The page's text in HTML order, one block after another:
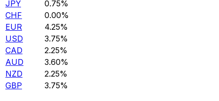
JPY
0.75%
CHF
0.00%
EUR
4.25%
USD
3.75%
CAD
2.25%
AUD
3.60%
NZD
2.25%
GBP
3.75%